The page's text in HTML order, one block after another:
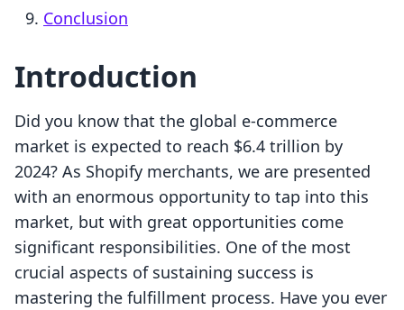
Conclusion
Introduction
Did you know that the global e-commerce
market is expected to reach $6.4 trillion by
2024? As Shopify merchants, we are presented
with an enormous opportunity to tap into this
market, but with great opportunities come
significant responsibilities. One of the most
crucial aspects of sustaining success is
mastering the fulfillment process. Have you ever